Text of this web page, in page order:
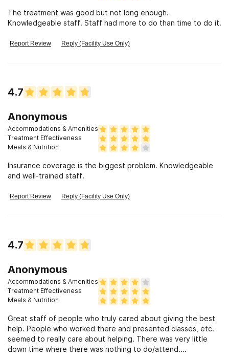
The treatment was good but not long enough.
Knowledgeable staff. Staff had more to do than time to do it.
Report Review Reply (Facility Use Only)
4.7
Anonymous
Accommodations & Amenities
Treatment Effectiveness
Meals & Nutrition
Insurance coverage is the biggest problem. Knowledgeable
and well-trained staff.
Report Review Reply (Facility Use Only)
4.7
Anonymous
Accommodations & Amenities
Treatment Effectiveness
Meals & Nutrition
Great staff of people who truly cared about giving the best
help. People who worked there and presented classes, etc.
seemed to really care about helping. There was very little
down time where there was nothing to do/attend.